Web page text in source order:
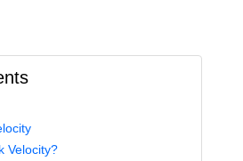
Velocity?